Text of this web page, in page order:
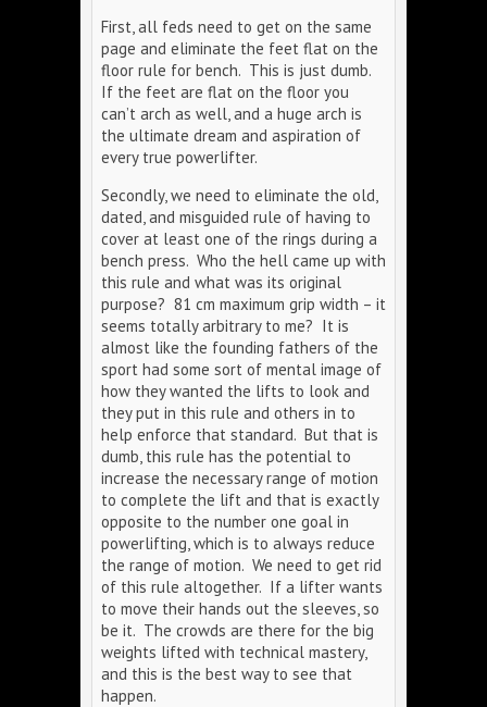
First, all feds need to get on the same
page and eliminate the feet flat on the
floor rule for bench. This is just dumb.
If the feet are flat on the floor you
can’t arch as well, and a huge arch is
the ultimate dream and aspiration of
every true powerlifter.
Secondly, we need to eliminate the old,
dated, and misguided rule of having to
cover at least one of the rings during a
bench press. Who the hell came up with
this rule and what was its original
purpose? 81 cm maximum grip width – it
seems totally arbitrary to me? It is
almost like the founding fathers of the
sport had some sort of mental image of
how they wanted the lifts to look and
they put in this rule and others in to
help enforce that standard. But that is
dumb, this rule has the potential to
increase the necessary range of motion
to complete the lift and that is exactly
opposite to the number one goal in
powerlifting, which is to always reduce
the range of motion. We need to get rid
of this rule altogether. If a lifter wants
to move their hands out the sleeves, so
be it. The crowds are there for the big
weights lifted with technical mastery,
and this is the best way to see that
happen.